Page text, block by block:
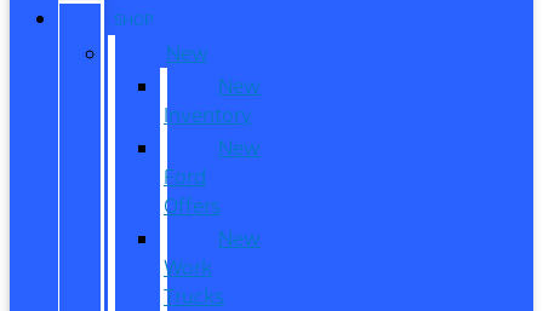
SHOP
New
New
Inventory
New
Ford
Offers
New
Work
Trucks